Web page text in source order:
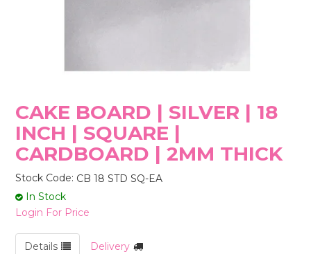
CAKE BOARD | SILVER | 18
INCH | SQUARE |
CARDBOARD | 2MM THICK
Stock Code: CB 18 STD SQ-EA
In Stock
Login For Price
Details Delivery